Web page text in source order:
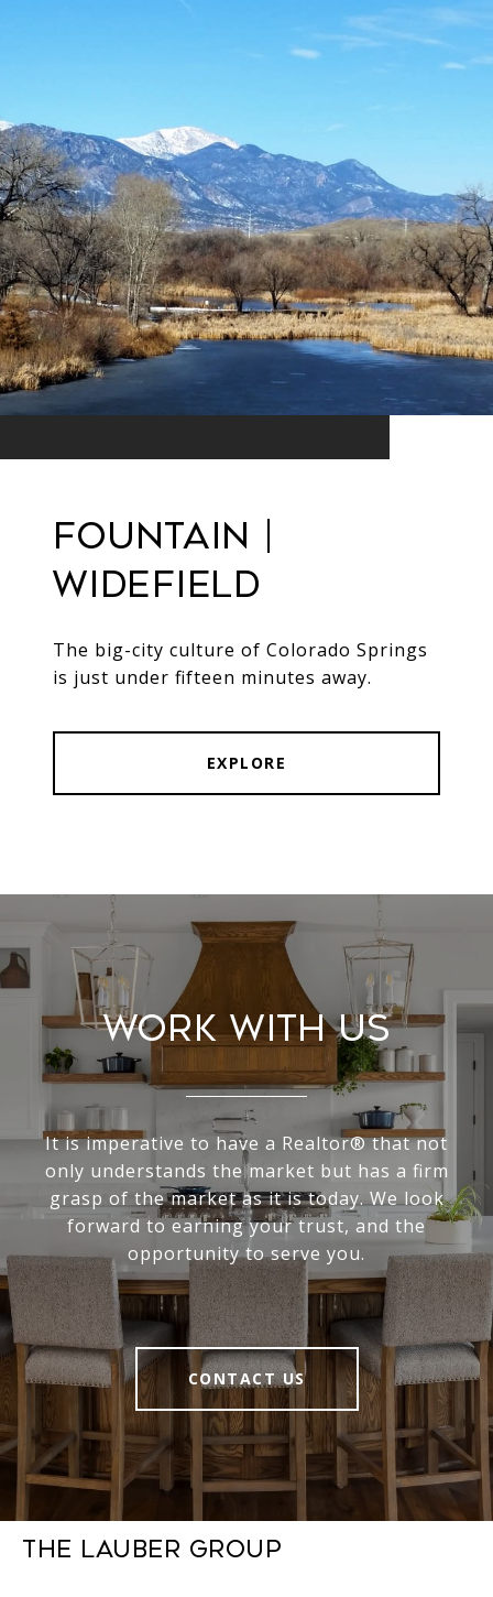
Fountain |
Widefield
The big-city culture of Colorado Springs
is just under fifteen minutes away.
EXPLORE
Work With Us
It is imperative to have a Realtor® that not
only understands the market but has a firm
grasp of the market as it is today. We look
forward to earning your trust, and the
opportunity to serve you.
CONTACT US
The Lauber Group